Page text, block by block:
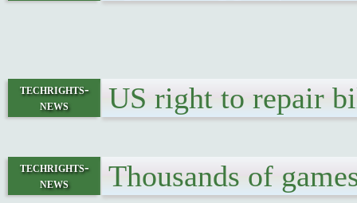
techrights-
news
US right to repair
techrights-
news
Thousands of